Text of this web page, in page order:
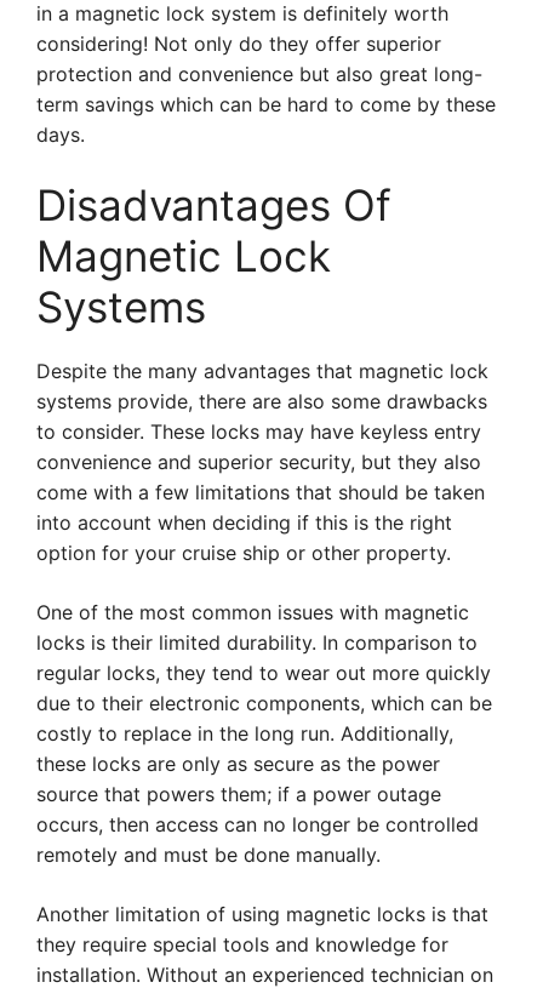
in a magnetic lock system is definitely worth
considering! Not only do they offer superior
protection and convenience but also great long-
term savings which can be hard to come by these
days.
Disadvantages Of
Magnetic Lock
Systems
Despite the many advantages that magnetic lock
systems provide, there are also some drawbacks
to consider. These locks may have keyless entry
convenience and superior security, but they also
come with a few limitations that should be taken
into account when deciding if this is the right
option for your cruise ship or other property.
One of the most common issues with magnetic
locks is their limited durability. In comparison to
regular locks, they tend to wear out more quickly
due to their electronic components, which can be
costly to replace in the long run. Additionally,
these locks are only as secure as the power
source that powers them; if a power outage
occurs, then access can no longer be controlled
remotely and must be done manually.
Another limitation of using magnetic locks is that
they require special tools and knowledge for
installation. Without an experienced technician on